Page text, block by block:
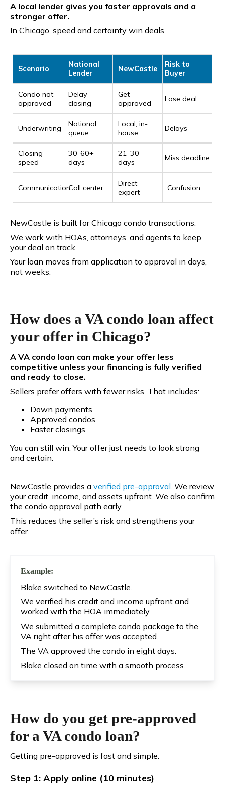
A local lender gives you faster approvals and a
stronger offer.
In Chicago, speed and certainty win deals.
Scenario
National
Lender
NewCastle
Risk to
Buyer
Condo not
approved
Delay
closing
Get
approved
Lose deal
Underwriting
National
queue
Local, in-
house
Delays
Closing
speed
30-60+
days
21-30
days
Miss deadline
CommunicationCall center
Direct
expert
Confusion
NewCastle is built for Chicago condo transactions.
We work with HOAs, attorneys, and agents to keep
your deal on track.
Your loan moves from application to approval in days,
not weeks.
How does a VA condo loan affect
your offer in Chicago?
A VA condo loan can make your offer less
competitive unless your financing is fully verified
and ready to close.
Sellers prefer offers with fewer risks. That includes:
Down payments
Approved condos
Faster closings
You can still win. Your offer just needs to look strong
and certain.
NewCastle provides a verified pre-approval. We review
your credit, income, and assets upfront. We also confirm
the condo approval path early.
This reduces the seller’s risk and strengthens your
offer.
Example:
Blake switched to NewCastle.
We verified his credit and income upfront and
worked with the HOA immediately.
We submitted a complete condo package to the
VA right after his offer was accepted.
The VA approved the condo in eight days.
Blake closed on time with a smooth process.
How do you get pre-approved
for a VA condo loan?
Getting pre-approved is fast and simple.
Step 1: Apply online (10 minutes)